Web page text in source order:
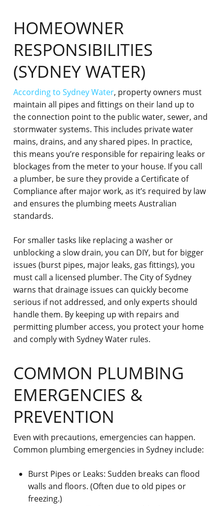
HOMEOWNER
RESPONSIBILITIES
(SYDNEY WATER)
According to Sydney Water, property owners must
maintain all pipes and fittings on their land up to
the connection point to the public water, sewer, and
stormwater systems. This includes private water
mains, drains, and any shared pipes. In practice,
this means you’re responsible for repairing leaks or
blockages from the meter to your house. If you call
a plumber, be sure they provide a Certificate of
Compliance after major work, as it’s required by law
and ensures the plumbing meets Australian
standards.
For smaller tasks like replacing a washer or
unblocking a slow drain, you can DIY, but for bigger
issues (burst pipes, major leaks, gas fittings), you
must call a licensed plumber. The City of Sydney
warns that drainage issues can quickly become
serious if not addressed, and only experts should
handle them. By keeping up with repairs and
permitting plumber access, you protect your home
and comply with Sydney Water rules.
COMMON PLUMBING
EMERGENCIES &
PREVENTION
Even with precautions, emergencies can happen.
Common plumbing emergencies in Sydney include:
Burst Pipes or Leaks: Sudden breaks can flood
walls and floors. (Often due to old pipes or
freezing.)